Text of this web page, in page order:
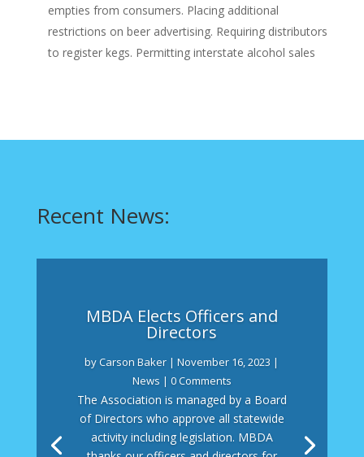
empties from consumers. Placing additional
restrictions on beer advertising. Requiring distributors
to register kegs. Permitting interstate alcohol sales
Recent News:
MBDA Elects Officers and
Directors
byCarson Baker |November 16, 2023 |
News | 0 Comments
The Association is managed by a Board
of Directors who approve all statewide
activity including legislation. MBDA